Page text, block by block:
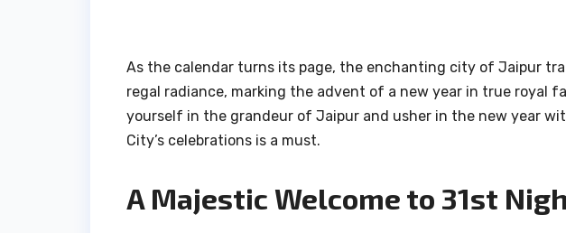
As the calendar turns its page, the enchanting city of Jaipur
regal radiance, marking the advent of a new year in true royal
yourself in the grandeur of Jaipur and usher in the new year
City’s celebrations is a must.
A Majestic Welcome to 31st